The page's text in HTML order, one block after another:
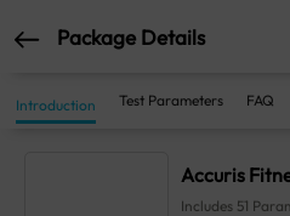
Package Details
Introduction Test Parameters FAQ
Accuris
Includes 51